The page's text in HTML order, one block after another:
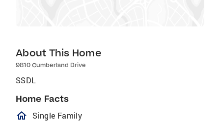
About This Home
9810 Cumberland Drive
SSDL
Home Facts
homeOutlined
Single Family